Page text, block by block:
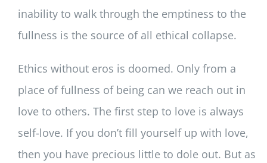
inability to walk through the emptiness to the
fullness is the source of all ethical collapse.
Ethics without eros is doomed. Only from a
place of fullness of being can we reach out in
love to others. The first step to love is always
self-love. If you don’t fill yourself up with love,
then you have precious little to dole out. But as